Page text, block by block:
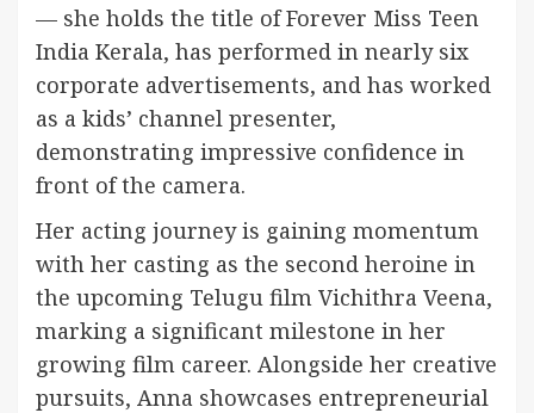
— she holds the title of Forever Miss Teen
India Kerala, has performed in nearly six
corporate advertisements, and has worked
as a kids’ channel presenter,
demonstrating impressive confidence in
front of the camera.
Her acting journey is gaining momentum
with her casting as the second heroine in
the upcoming Telugu film Vichithra Veena,
marking a significant milestone in her
growing film career. Alongside her creative
pursuits, Anna showcases entrepreneurial